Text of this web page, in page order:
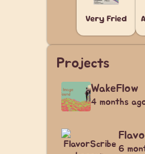
Very Fried
Projects
WakeFlow
4 months
6